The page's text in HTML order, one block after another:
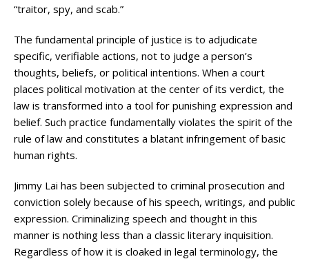
“traitor, spy, and scab.”
The fundamental principle of justice is to adjudicate
specific, verifiable actions, not to judge a person’s
thoughts, beliefs, or political intentions. When a court
places political motivation at the center of its verdict, the
law is transformed into a tool for punishing expression and
belief. Such practice fundamentally violates the spirit of the
rule of law and constitutes a blatant infringement of basic
human rights.
Jimmy Lai has been subjected to criminal prosecution and
conviction solely because of his speech, writings, and public
expression. Criminalizing speech and thought in this
manner is nothing less than a classic literary inquisition.
Regardless of how it is cloaked in legal terminology, the